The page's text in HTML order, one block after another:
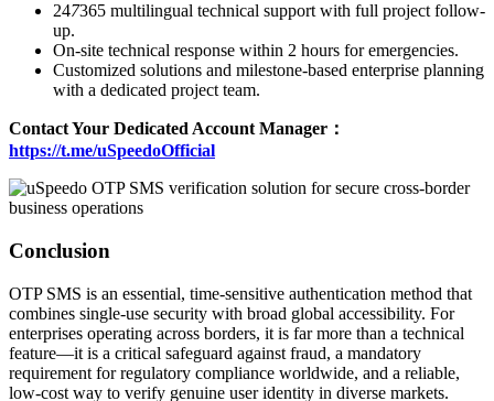
247365 multilingual technical support with full project follow-
up.
On-site technical response within 2 hours for emergencies.
Customized solutions and milestone-based enterprise planning
with a dedicated project team.
Contact Your Dedicated Account Manager：
https://t.me/uSpeedoOfficial
Conclusion
OTP SMS is an essential, time-sensitive authentication method that
combines single-use security with broad global accessibility. For
enterprises operating across borders, it is far more than a technical
feature—it is a critical safeguard against fraud, a mandatory
requirement for regulatory compliance worldwide, and a reliable,
low-cost way to verify genuine user identity in diverse markets.